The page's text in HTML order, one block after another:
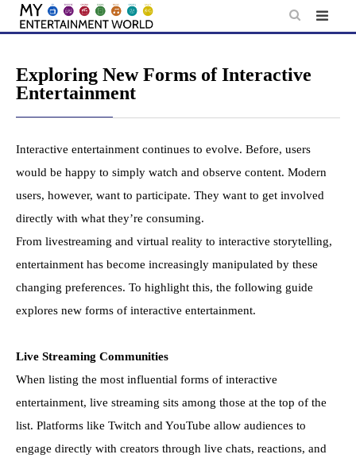
Skip
Exploring New Forms of Interactive
Entertainment
Interactive entertainment continues to evolve. Before, users
would be happy to simply watch and observe content. Modern
users, however, want to participate. They want to get involved
directly with what they’re consuming.
From livestreaming and virtual reality to interactive storytelling,
entertainment has become increasingly manipulated by these
changing preferences. To highlight this, the following guide
explores new forms of interactive entertainment.
Live Streaming Communities
When listing the most influential forms of interactive
entertainment, live streaming sits among those at the top of the
list. Platforms like Twitch and YouTube allow audiences to
engage directly with creators through live chats, reactions, and